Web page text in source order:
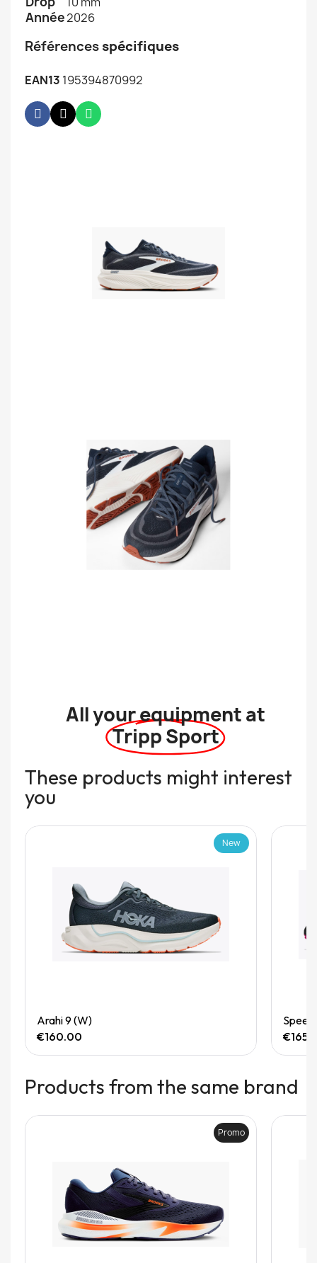
Année2026
Références spécifiques
EAN13 195394870992
All your equipment at
Tripp Sport
These products might interest
you
New
Arahi 9 (W)
€160.00
Products from the same brand
Promo